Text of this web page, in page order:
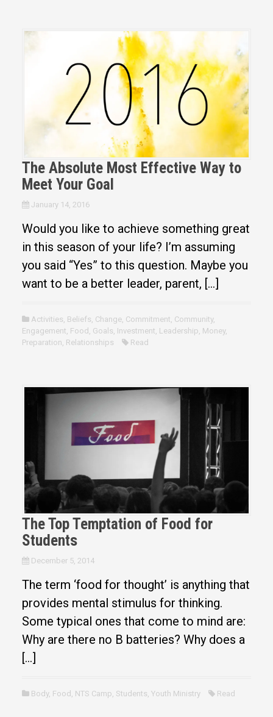
The Absolute Most Effective Way to
Meet Your Goal
January 14, 2016
Would you like to achieve something great
in this season of your life? I’m assuming
you said “Yes” to this question. Maybe you
want to be a better leader, parent, […]
Activities Beliefs Change, Commitment Community,
Engagement Food Goals Investment Leadership Money,
Preparation Relationships Read
The Top Temptation of Food for
Students
December 5, 2014
The term ‘food for thought’ is anything that
provides mental stimulus for thinking.
Some typical ones that come to mind are:
Why are there no B batteries? Why does a
[…]
Body, Food NTS Camp Students Youth Ministry Read